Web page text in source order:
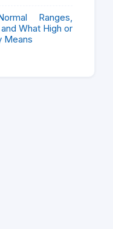
Ranges,
What High or
Means